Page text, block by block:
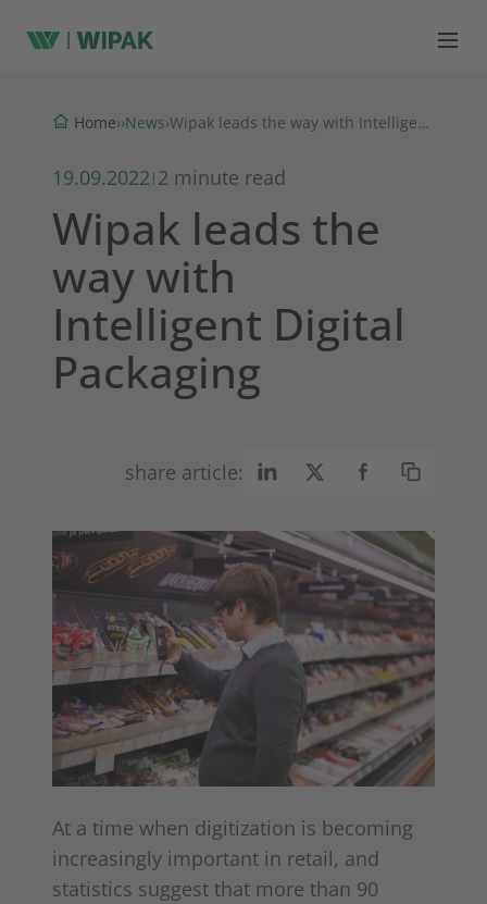
Home››News› Wipak leads the way with Intelligent Digital Packaging
19.09.2022 | 2 minute read
Wipak leads the
way with
Intelligent Digital
Packaging
share article:
At a time when digitization is becoming
increasingly important in retail, and
statistics suggest that more than 90